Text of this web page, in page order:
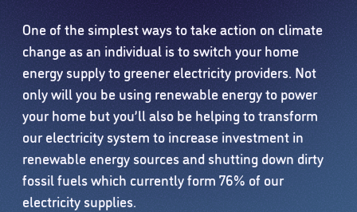
One of the simplest ways to take action on climate
change as an individual is to switch your home
energy supply to greener electricity providers. Not
only will you be using renewable energy to power
your home but you’ll also be helping to transform
our electricity system to increase investment in
renewable energy sources and shutting down dirty
fossil fuels which currently form 76% of our
electricity supplies.